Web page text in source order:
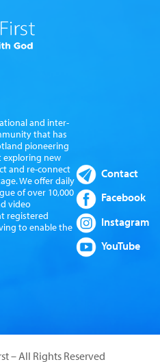
and inter-
that has
pioneering
exploring new
and re-connect
We offer daily
of over 10,000
video
registered
to enable the
Contact
Facebook
Instagram
YouTube
– All Rights Reserved